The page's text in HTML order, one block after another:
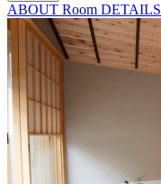
ABOUT Room DETAILS